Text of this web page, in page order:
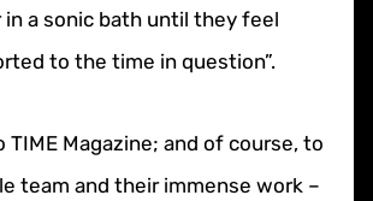
in a sonic bath until they feel
to the time in question”.
TIME Magazine; and of course, to
team and their immense work –